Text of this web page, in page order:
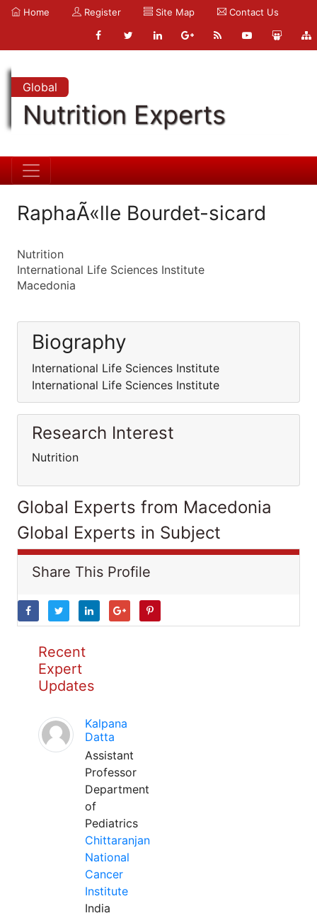
Home Register Site Map Contact Us
Global
Nutrition Experts
RaphaÃ«lle Bourdet-sicard
Nutrition
International Life Sciences Institute
Macedonia
Biography
International Life Sciences Institute
International Life Sciences Institute
Research Interest
Nutrition
Global Experts from Macedonia
Global Experts in Subject
Share This Profile
Recent
Expert
Updates
Kalpana
Datta
Assistant
Professor
Department
of
Pediatrics
Chittaranjan
National
Cancer
Institute
India